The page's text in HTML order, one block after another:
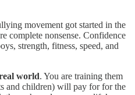
movement got started in the
complete nonsense. Confidence
strength, fitness, speed, and
world. You are training them
and children) will pay for for the